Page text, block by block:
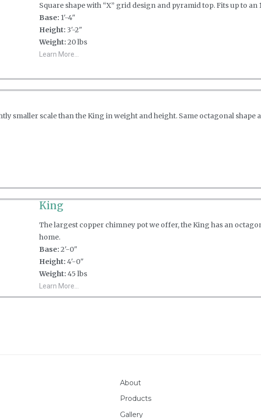
Square shape with “X” grid design and pyramid top. Fits up to an
Base: 1'-4"
Height: 3'-2"
Weight: 20 lbs
Learn More...
smaller scale than the King in weight and height. Same octagonal shape
King
The largest copper chimney pot we offer, the King has an
home.
Base: 2'-0"
Height: 4'-0"
Weight: 45 lbs
Learn More...
About
Products
Gallery